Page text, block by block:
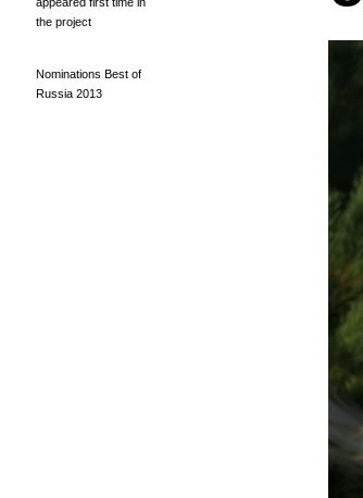
the project
Nominations Best of
Russia 2013